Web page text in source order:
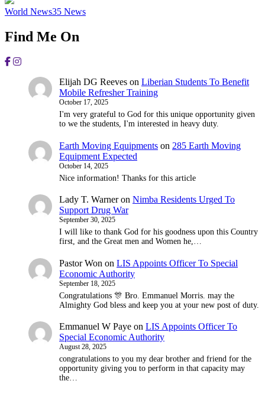
World News35 News
Find Me On
Elijah DG Reeves on Liberian Students To Benefit
Mobile Refresher Training
October 17, 2025
I'm very grateful to God for this unique opportunity given
to we the students, I'm interested in heavy duty.
Earth Moving Equipments on 285 Earth Moving
Equipment Expected
October 14, 2025
Nice information! Thanks for this article
Lady T. Warneron Nimba Residents Urged To
Support Drug War
September 30, 2025
I will like to thank God for his goodness upon this Country
first, and the Great men and Women he,…
Pastor Won on LIS Appoints Officer To Special
Economic Authority
September 18, 2025
Congratulations 🎊 Bro. Emmanuel Morris. may the
Almighty God bless and keep you at your new post of duty.
Emmanuel W Paye on LIS Appoints Officer To
Special Economic Authority
August 28, 2025
congratulations to you my dear brother and friend for the
opportunity giving you to perform in that capacity may
the…